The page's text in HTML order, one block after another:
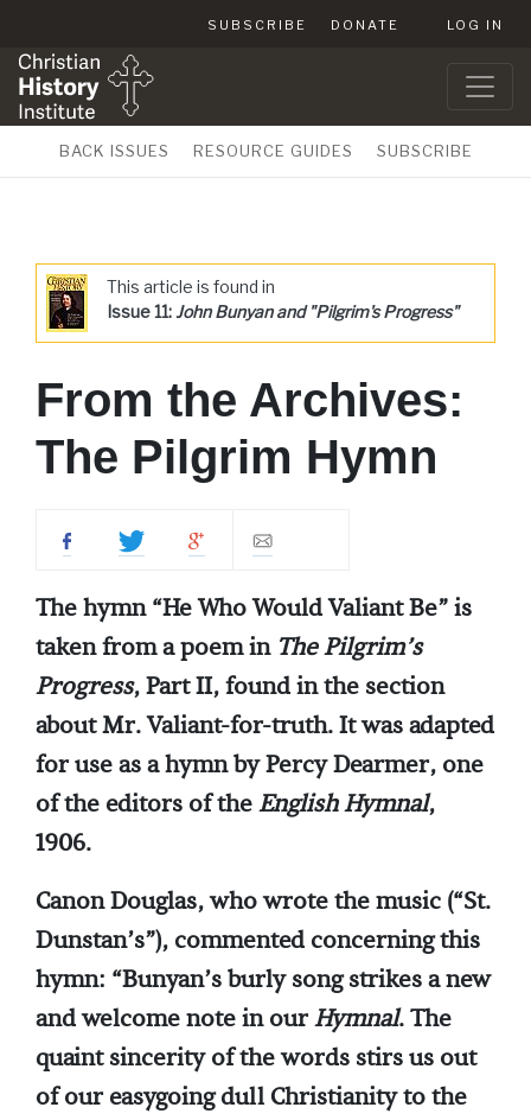
SUBSCRIBE DONATE LOG IN
BACK ISSUES RESOURCE GUIDES SUBSCRIBE
This article is found in
Issue 11: John Bunyan and "Pilgrim's Progress"
From the Archives:
The Pilgrim Hymn
The hymn “He Who Would Valiant Be” is
taken from a poem in The Pilgrim’s
Progress, Part II, found in the section
about Mr. Valiant-for-truth. It was adapted
for use as a hymn by Percy Dearmer, one
of the editors of theEnglish Hymnal,
1906.
Canon Douglas, who wrote the music (“St.
Dunstan’s”), commented concerning this
hymn: “Bunyan’s burly song strikes a new
and welcome note in ourHymnal. The
quaint sincerity of the words stirs us out
of our easygoing dull Christianity to the